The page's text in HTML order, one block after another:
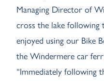
Managing Director of
cross the lake following
enjoyed using our Bike
the Windermere car
“Immediately following